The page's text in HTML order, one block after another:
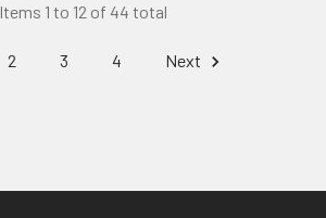
Items 1 to 12 of 44 total
2 3 4 Next